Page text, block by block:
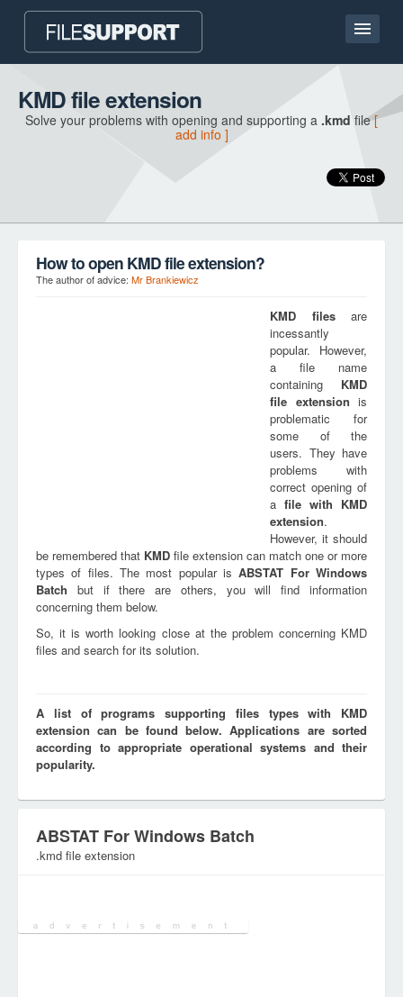
Home page
Contact
KMD file extension
Solve your problems with opening and supporting a .kmd file[
add info ]
How to open KMD file extension?
The author of advice: Mr Brankiewicz
KMD filesare
incessantly
popular. However,
a file name
containing KMD
file extension is
problematic for
some of the
users. They have
problems with
correct opening of
a file with KMD
extension.
However, it should
be remembered that KMD file extension can match one or more
types of files. The most popular isABSTAT For Windows
Batch but if there are others, you will find information
concerning them below.
So, it is worth looking close at the problem concerning KMD
files and search for its solution.
A list of programs supporting files types with KMD
extension can be found below. Applications are sorted
according to appropriate operational systems and their
popularity.
ABSTAT For Windows Batch
.kmd file extension